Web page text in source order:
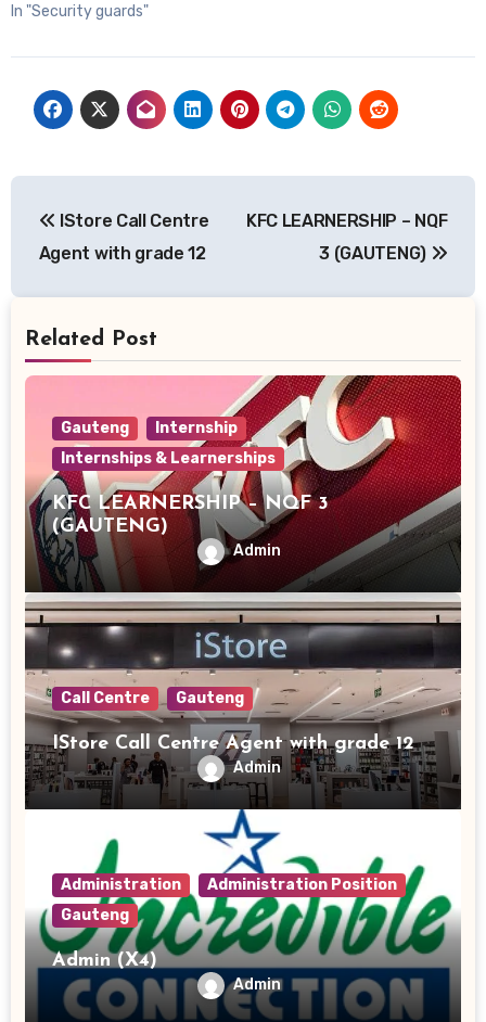
In "Security guards"
navigation
IStore Call Centre
Agent with grade 12
KFC LEARNERSHIP – NQF
3 (GAUTENG)
Related Post
Gauteng
Internship
Internships & Learnerships
KFC LEARNERSHIP – NQF 3
(GAUTENG)
Admin
Call Centre Gauteng
IStore Call Centre Agent with grade 12
Admin
Administration
Administration Position
Gauteng
Admin (X4)
Admin